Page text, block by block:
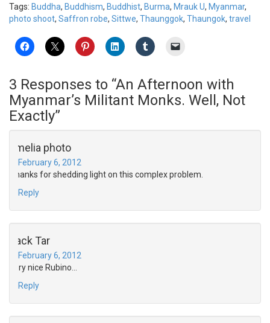
Tags: Buddha, Buddhism, Buddhist, Burma, Mrauk U, Myanmar,
photo shoot, Saffron robe, Sittwe, Thaunggok, Thaungok, travel
3 Responses to “An Afternoon with
Myanmar’s Militant Monks. Well, Not
Exactly”
amelia photo
February 6, 2012
Thanks for shedding light on this complex problem.
Reply
Jack Tar
February 6, 2012
very nice Rubino…
Reply